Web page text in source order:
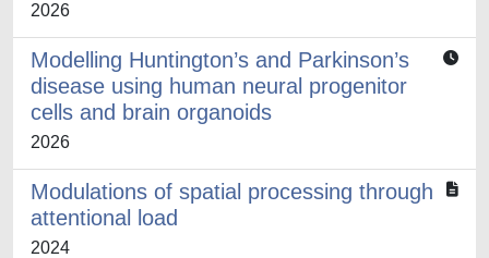
2026
Modelling Huntington’s and Parkinson’s
disease using human neural progenitor
cells and brain organoids
2026
Modulations of spatial processing through
attentional load
2024